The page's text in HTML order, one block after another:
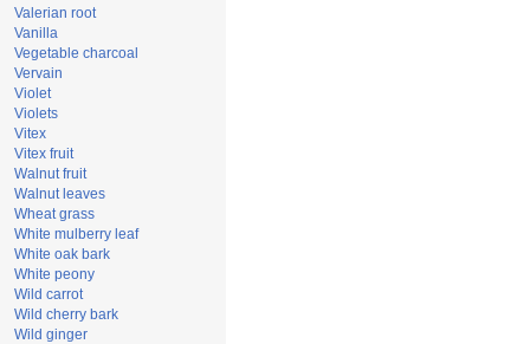
Valerian root
Vanilla
Vegetable charcoal
Vervain
Violet
Violets
Vitex
Vitex fruit
Walnut fruit
Walnut leaves
Wheat grass
White mulberry leaf
White oak bark
White peony
Wild carrot
Wild cherry bark
Wild ginger